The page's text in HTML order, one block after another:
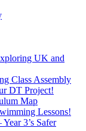
UK and
Class Assembly
DT Project!
Map
Lessons!
3’s Safer